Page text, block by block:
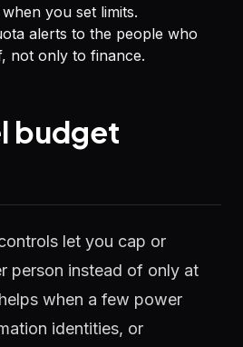
you set limits.
alerts to the people who
not only to finance.
budget
let you cap or
person instead of only at
when a few power
identities, or